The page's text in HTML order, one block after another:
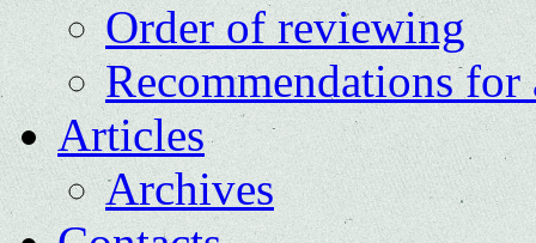
Order of reviewing
Recommendations for
Articles
Archives